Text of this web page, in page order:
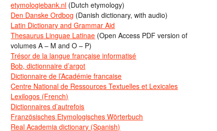
etymologiebank.nl (Dutch etymology)
Den Danske Ordbog (Danish dictionary, with audio)
Latin Dictionary and Grammar Aid
Thesaurus Linguae Latinae (Open Access PDF version of
volumes A – M and O – P)
Trésor de la langue française informatisé
Bob, dictionnaire d’argot
Dictionnaire de l’Académie francaise
Centre National de Ressources Textuelles et Lexicales
Lexilogos (French)
Dictionnaires d’autrefois
Französisches Etymologisches Wörterbuch
Real Academia dictionary (Spanish)